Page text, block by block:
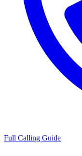
Full Calling Guide